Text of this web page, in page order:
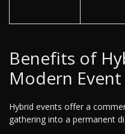
Benefits of
Modern
Hybrid events offer a
gathering into a permanent